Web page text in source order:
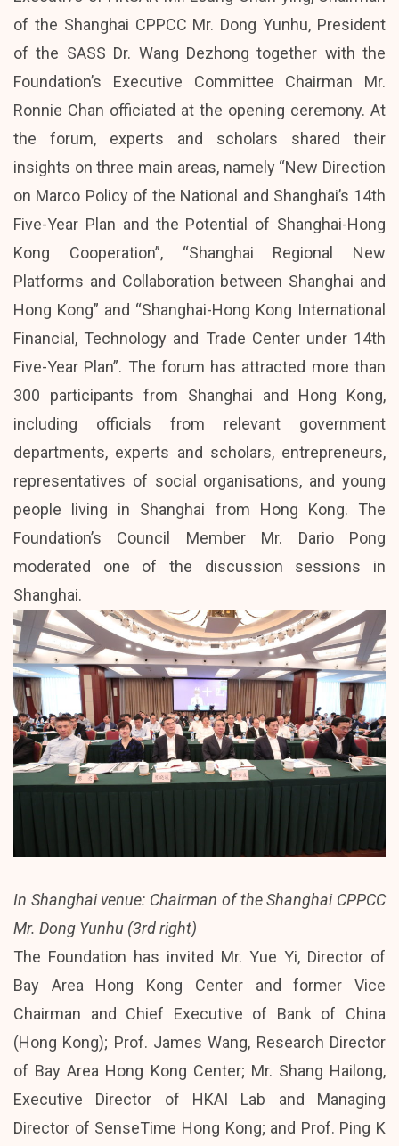
of the Shanghai CPPCC Mr. Dong Yunhu, President
of the SASS Dr. Wang Dezhong together with the
Foundation’s Executive Committee Chairman Mr.
Ronnie Chan officiated at the opening ceremony. At
the forum, experts and scholars shared their
insights on three main areas, namely “New Direction
on Marco Policy of the National and Shanghai’s 14th
Five-Year Plan and the Potential of Shanghai-Hong
Kong Cooperation”, “Shanghai Regional New
Platforms and Collaboration between Shanghai and
Hong Kong” and “Shanghai-Hong Kong International
Financial, Technology and Trade Center under 14th
Five-Year Plan”. The forum has attracted more than
300 participants from Shanghai and Hong Kong,
including officials from relevant government
departments, experts and scholars, entrepreneurs,
representatives of social organisations, and young
people living in Shanghai from Hong Kong. The
Foundation’s Council Member Mr. Dario Pong
moderated one of the discussion sessions in
Shanghai.
In Shanghai venue: Chairman of the Shanghai CPPCC
Mr. Dong Yunhu (3rd right)
The Foundation has invited Mr. Yue Yi, Director of
Bay Area Hong Kong Center and former Vice
Chairman and Chief Executive of Bank of China
(Hong Kong); Prof. James Wang, Research Director
of Bay Area Hong Kong Center; Mr. Shang Hailong,
Executive Director of HKAI Lab and Managing
Director of SenseTime Hong Kong; and Prof. Ping K